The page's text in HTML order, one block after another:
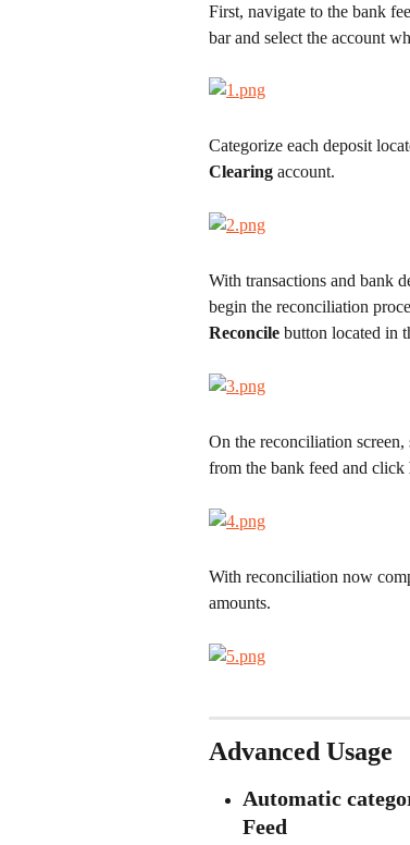
First, navigate to the bank
bar and select the account
Categorize each deposit
Clearing account.
With transactions and bank
begin the reconciliation
Reconcile button located in
On the reconciliation screen,
from the bank feed and click
With reconciliation now
amounts.
Advanced Usage
Automatic
Feed